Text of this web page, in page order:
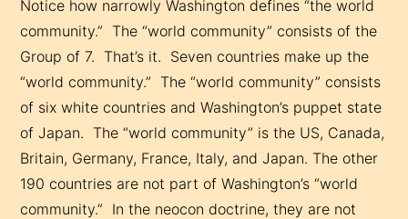
Notice how narrowly Washington defines “the world
community.” The “world community” consists of the
Group of 7. That’s it. Seven countries make up the
“world community.” The “world community” consists
of six white countries and Washington’s puppet state
of Japan. The “world community” is the US, Canada,
Britain, Germany, France, Italy, and Japan. The other
190 countries are not part of Washington’s “world
community.” In the neocon doctrine, they are not